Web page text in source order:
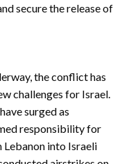
secure the release of
the conflict has
challenges for Israel.
surged as
responsibility for
into Israeli